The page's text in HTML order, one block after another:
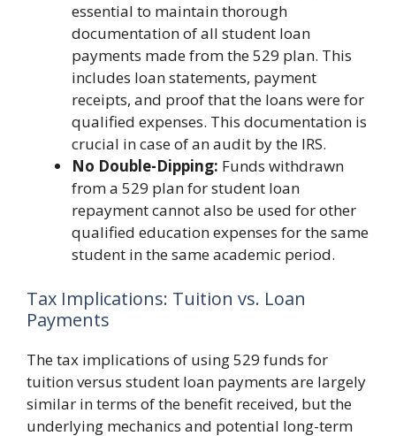
essential to maintain thorough
documentation of all student loan
payments made from the 529 plan. This
includes loan statements, payment
receipts, and proof that the loans were for
qualified expenses. This documentation is
crucial in case of an audit by the IRS.
No Double-Dipping: Funds withdrawn
from a 529 plan for student loan
repayment cannot also be used for other
qualified education expenses for the same
student in the same academic period.
Tax Implications: Tuition vs. Loan
Payments
The tax implications of using 529 funds for
tuition versus student loan payments are largely
similar in terms of the benefit received, but the
underlying mechanics and potential long-term